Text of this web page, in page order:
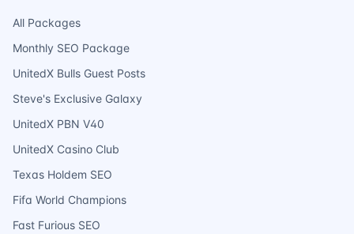
All Packages
Monthly SEO Package
UnitedX Bulls Guest Posts
Steve's Exclusive Galaxy
UnitedX PBN V40
UnitedX Casino Club
Texas Holdem SEO
Fifa World Champions
Fast Furious SEO